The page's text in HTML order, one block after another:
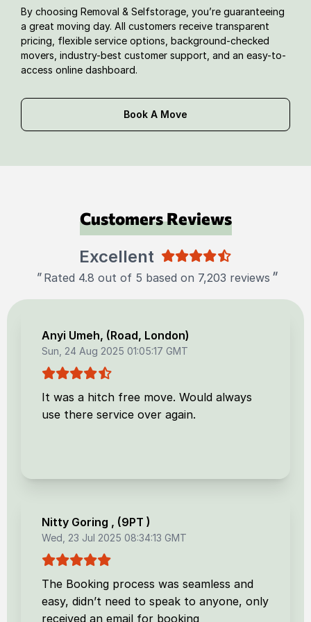
By choosing Removal & Selfstorage, you’re guaranteeing
a great moving day. All customers receive transparent
pricing, flexible service options, background-checked
movers, industry-best customer support, and an easy-to-
access online dashboard.
Book A Move
Customers Reviews
Excellent
" Rated 4.8 out of 5 based on 7,203 reviews "
Anyi Umeh, (Road, London)
Sun, 24 Aug 2025 01:05:17 GMT
It was a hitch free move. Would always
use there service over again.
Nitty Goring , (9PT )
Wed, 23 Jul 2025 08:34:13 GMT
The Booking process was seamless and
easy, didn’t need to speak to anyone, only
received an email for booking